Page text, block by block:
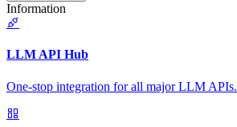
Information
LLM API Hub
One-stop integration for all major LLM APIs.